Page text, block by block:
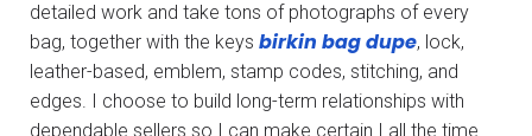
detailed work and take tons of photographs of every
bag, together with the keys birkin bag dupe, lock,
leather-based, emblem, stamp codes, stitching, and
edges. I choose to build long-term relationships with
dependable sellers so I can make certain I all the time